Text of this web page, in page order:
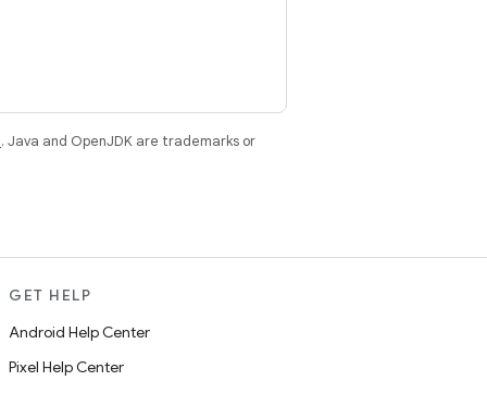
. Java and OpenJDK are trademarks or
GET HELP
Android Help Center
Pixel Help Center